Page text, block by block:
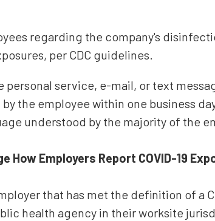
regarding the company's
per CDC guidelines.
service, e-mail, or text
the employee within one business
understood by the majority of the
How Employers Report COVID-19
that has met the definition of a
health agency in their worksite